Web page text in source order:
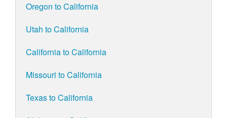
Oregon to California
Utah to California
California to California
Missouri to California
Texas to California